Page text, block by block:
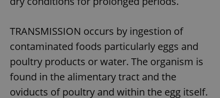
TRANSMISSION occurs by ingestion of
contaminated foods particularly eggs and
poultry products or water. The organism is
found in the alimentary tract and the
oviducts of poultry and within the egg itself.